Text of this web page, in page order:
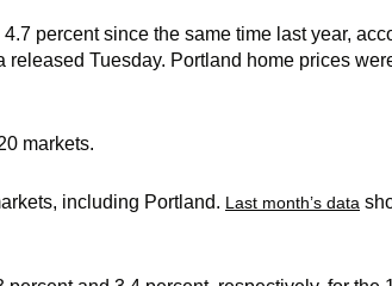
percent since the same time last year,
released Tuesday. Portland home prices
markets.
including Portland. Last month’s data